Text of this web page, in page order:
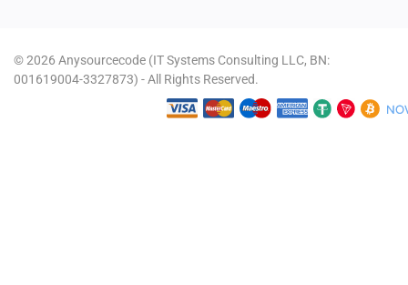
© 2026 Anysourcecode (IT Systems Consulting LLC, BN:
001619004-3327873) - All Rights Reserved.